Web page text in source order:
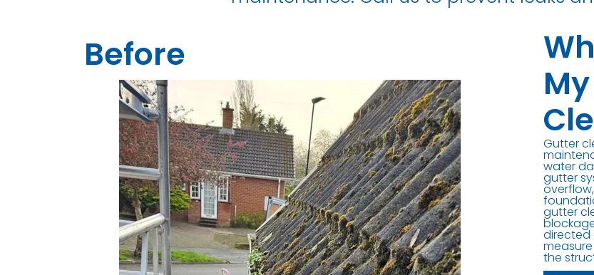
Before
Gutter
water
gutter
gutter
directed
the